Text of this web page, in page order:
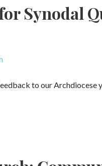
Synodal
to our Archdiocese